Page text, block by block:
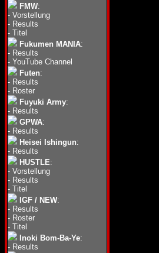
FMW:
- Vorstellung
- Results
- Titel
Fukumen MANIA:
- Results
- YouTube Channel
Futen:
- Results
- Roster
Fuyuki Army:
- Results
GPWA:
- Results
Heisei Ishingun:
- Results
HUSTLE:
- Vorstellung
- Results
- Titel
IGF / NEW:
- Results
- Roster
- Titel
Inoki Bom-Ba-Ye:
- Results